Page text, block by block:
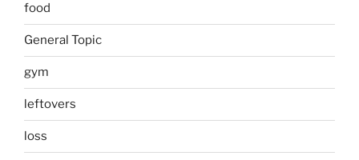
food
General Topic
gym
leftovers
loss